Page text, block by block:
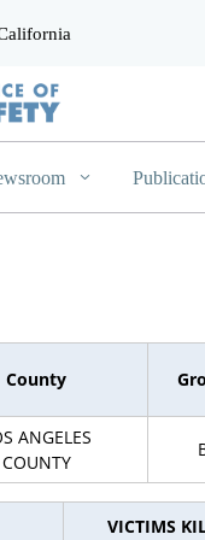
County
ANGELES
COUNTY
VICTIMS